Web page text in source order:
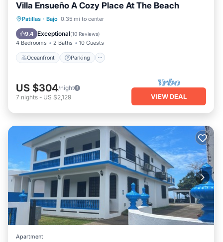
Villa Ensueño A Cozy Place At The Beach
Patillas · Bajo 0.35 mi to center
9.4 Exceptional(10 Reviews)
4 Bedrooms 2 Baths 10 Guests
Oceanfront Parking
Oceanfront Parking
Balcony/Terrace
US $304/night
7 nights - US $2,129 VIEW DEAL
Apartment